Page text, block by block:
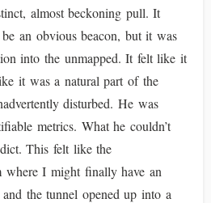
almost beckoning pull. It
an obvious beacon, but it was
into the unmapped. It felt like it
it was a natural part of the
disturbed. He was
metrics. What he couldn’t
This felt like the
where I might finally have an
the tunnel opened up into a